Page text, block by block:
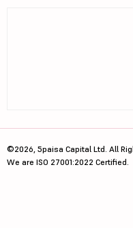
©2026, 5paisa Capital Ltd. All
We are ISO 27001:2022 Certified.